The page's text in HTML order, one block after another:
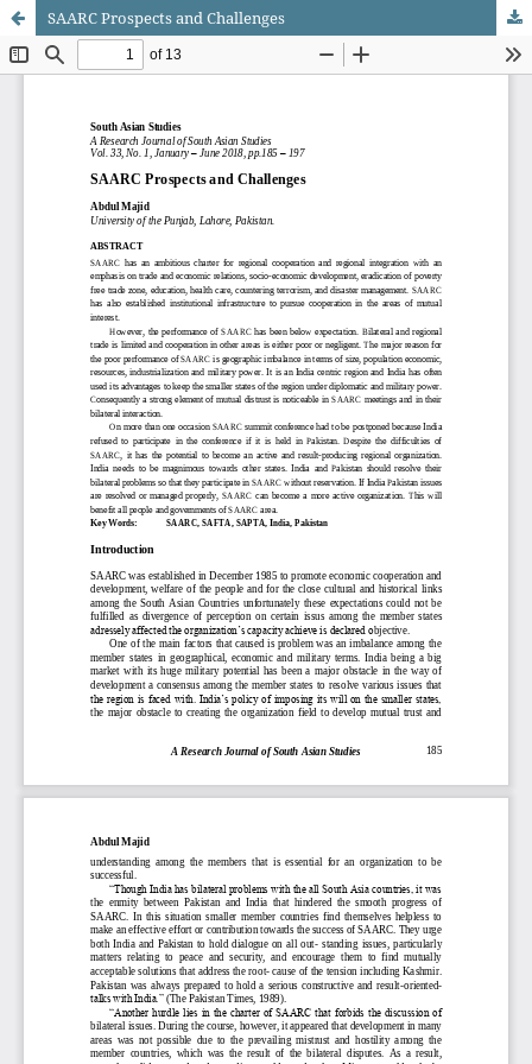
SAARC Prospects and Challenges